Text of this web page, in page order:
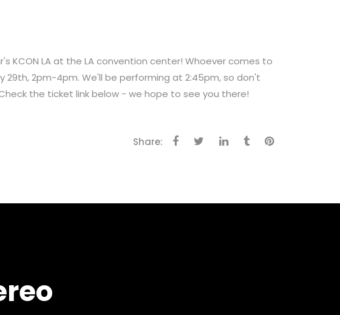
KCON LA at the LA convention center! Whoever comes to
2pm-4pm. We'll be performing at 2:45pm, so don't
the ticket link below - we hope to see you there!
Share: